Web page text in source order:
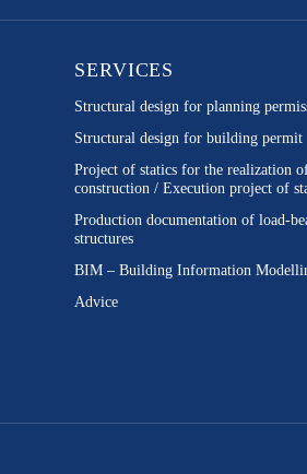
SERVICES
Structural design for planning
Structural design for building permit
Project of statics for the realization
construction / Execution project of
Production documentation of load-
structures
BIM – Building Information
Advice